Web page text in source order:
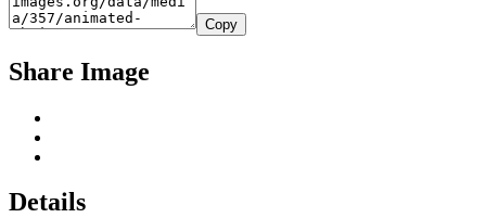
Copy
Share Image
Details